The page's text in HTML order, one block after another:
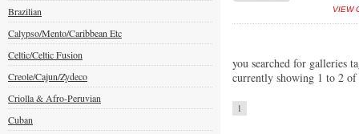
Brazilian
Calypso/Mento/Caribbean Etc
Celtic/Celtic Fusion
Creole/Cajun/Zydeco
Criolla & Afro-Peruvian
Cuban
VIEW
you searched for galleries
currently showing 1 to 2
1